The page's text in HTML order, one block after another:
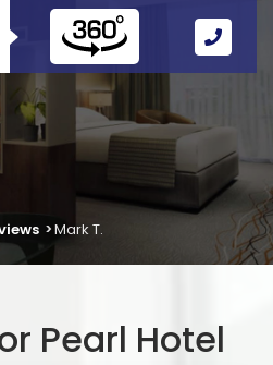
Call
Us
Mark T.
Pearl Hotel